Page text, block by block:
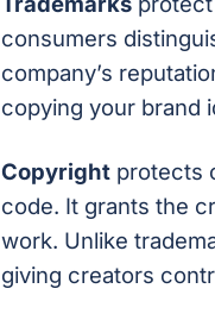
consumers
company’s
copying your brand
Copyright protects
code. It grants the
work. Unlike
giving creators